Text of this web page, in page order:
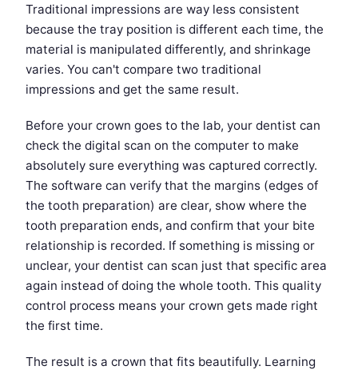
Traditional impressions are way less consistent
because the tray position is different each time, the
material is manipulated differently, and shrinkage
varies. You can't compare two traditional
impressions and get the same result.
Before your crown goes to the lab, your dentist can
check the digital scan on the computer to make
absolutely sure everything was captured correctly.
The software can verify that the margins (edges of
the tooth preparation) are clear, show where the
tooth preparation ends, and confirm that your bite
relationship is recorded. If something is missing or
unclear, your dentist can scan just that specific area
again instead of doing the whole tooth. This quality
control process means your crown gets made right
the first time.
The result is a crown that fits beautifully. Learning